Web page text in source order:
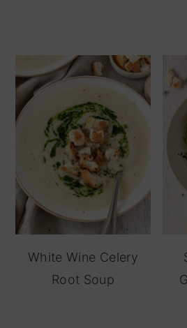
White Wine Celery
Root Soup